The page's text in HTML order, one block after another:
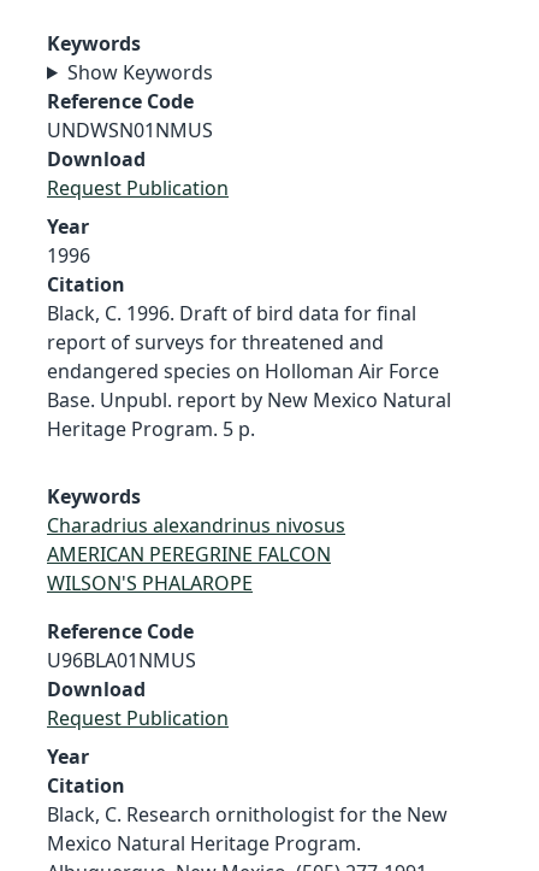
Keywords
Show Keywords
Reference Code
UNDWSN01NMUS
Download
Request Publication
Year
1996
Citation
Black, C. 1996. Draft of bird data for final
report of surveys for threatened and
endangered species on Holloman Air Force
Base. Unpubl. report by New Mexico Natural
Heritage Program. 5 p.
Keywords
Charadrius alexandrinus nivosus
AMERICAN PEREGRINE FALCON
WILSON'S PHALAROPE
Reference Code
U96BLA01NMUS
Download
Request Publication
Year
Citation
Black, C. Research ornithologist for the New
Mexico Natural Heritage Program.